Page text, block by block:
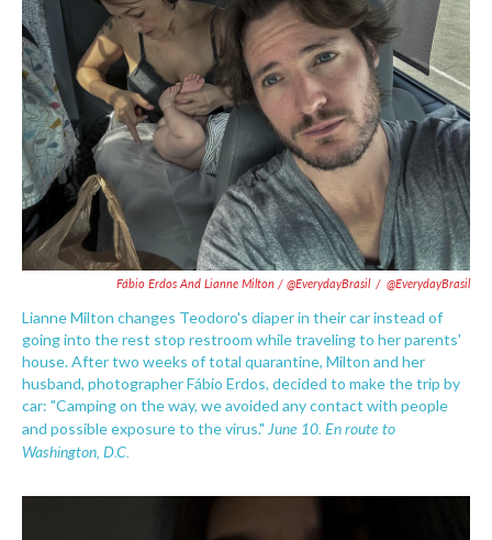
Fábio Erdos And Lianne Milton / @EverydayBrasil / @EverydayBrasil
Lianne Milton changes Teodoro's diaper in their car instead of
going into the rest stop restroom while traveling to her parents'
house. After two weeks of total quarantine, Milton and her
husband, photographer Fábio Erdos, decided to make the trip by
car: "Camping on the way, we avoided any contact with people
and possible exposure to the virus." June 10. En route to
Washington, D.C.